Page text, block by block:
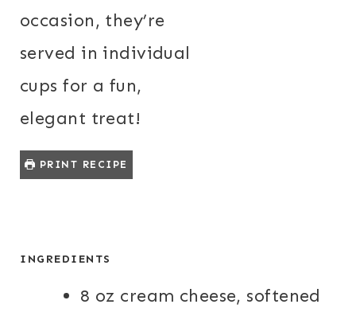
occasion, they’re
served in individual
cups for a fun,
elegant treat!
PRINT RECIPE
INGREDIENTS
8 oz cream cheese, softened